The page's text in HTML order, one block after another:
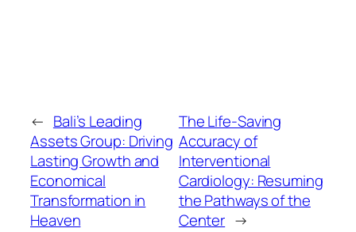
← Bali’s Leading
Assets Group: Driving
Lasting Growth and
Economical
Transformation in
Heaven
The Life-Saving
Accuracy of
Interventional
Cardiology: Resuming
the Pathways of the
Center →